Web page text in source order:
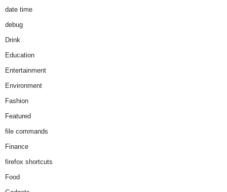
date time
debug
Drink
Education
Entertainment
Environment
Fashion
Featured
file commands
Finance
firefox shortcuts
Food